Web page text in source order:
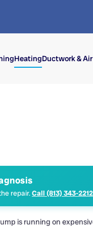
HeatingDuctwork &
repair.Call (813) 343-2212
is running on